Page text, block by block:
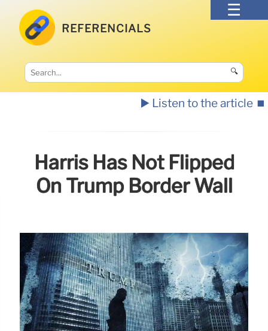
REFERENCIALS
🔍
▶️ Listen to the article ⏹️
Harris Has Not Flipped
On Trump Border Wall